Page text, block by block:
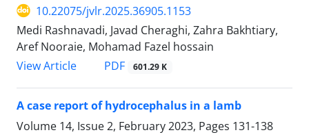
10.22075/jvlr.2025.36905.1153
Medi Rashnavadi, Javad Cheraghi, Zahra Bakhtiary,
Aref Nooraie, Mohamad Fazel hossain
View Article
PDF 601.29 K
A case report of hydrocephalus in a lamb
Volume 14, Issue 2, February 2023, Pages 131-138